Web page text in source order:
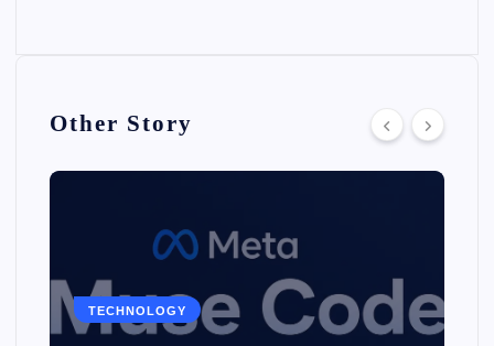
Other Story
TECHNOLOGY